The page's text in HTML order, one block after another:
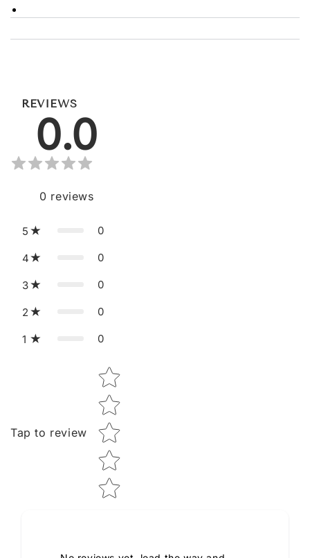
REVIEWS
0.0
0 reviews
5 0
4 0
3 0
2 0
1 0
Tap to review
Star rating